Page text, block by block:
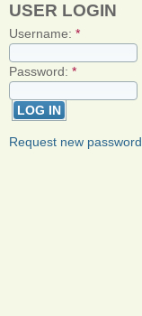
USER LOGIN
Username: *
Password: *
Request new password